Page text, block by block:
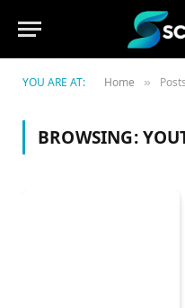
YOU ARE AT: Home »
BROWSING: